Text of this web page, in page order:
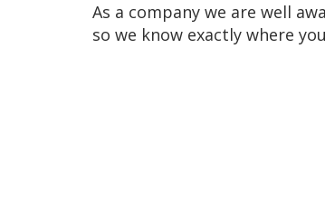
As a company we are well
so we know exactly where